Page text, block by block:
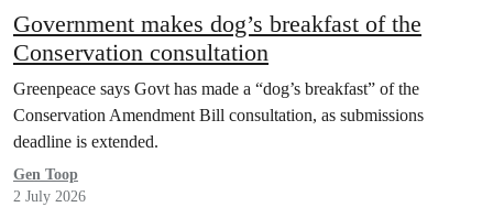
Government makes dog’s breakfast of the
Conservation consultation
Greenpeace says Govt has made a “dog’s breakfast” of the
Conservation Amendment Bill consultation, as submissions
deadline is extended.
Gen Toop
2 July 2026